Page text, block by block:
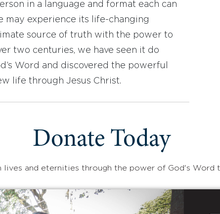
in a language and format each can
may experience its life-changing
source of truth with the power to
two centuries, we have seen it do
Word and discovered the powerful
life through Jesus Christ.
Donate Today
lives and eternities through the power of God's Word